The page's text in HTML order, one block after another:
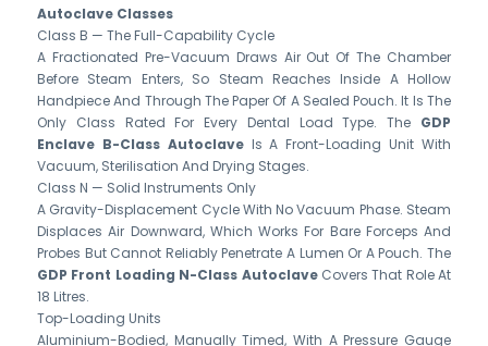
Autoclave Classes
Class B — The Full-Capability Cycle
A Fractionated Pre-Vacuum Draws Air Out Of The Chamber
Before Steam Enters, So Steam Reaches Inside A Hollow
Handpiece And Through The Paper Of A Sealed Pouch. It Is The
Only Class Rated For Every Dental Load Type. The GDP
Enclave B-Class AutoclaveIs A Front-Loading Unit With
Vacuum, Sterilisation And Drying Stages.
Class N — Solid Instruments Only
A Gravity-Displacement Cycle With No Vacuum Phase. Steam
Displaces Air Downward, Which Works For Bare Forceps And
Probes But Cannot Reliably Penetrate A Lumen Or A Pouch. The
GDP Front Loading N-Class AutoclaveCovers That Role At
18 Litres.
Top-Loading Units
Aluminium-Bodied, Manually Timed, With A Pressure Gauge